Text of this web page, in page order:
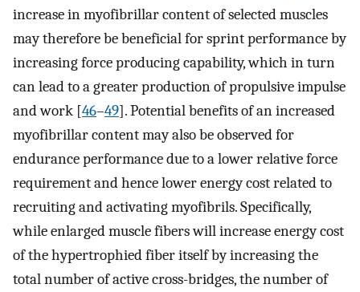
increase in myofibrillar content of selected muscles
may therefore be beneficial for sprint performance by
increasing force producing capability, which in turn
can lead to a greater production of propulsive impulse
and work [46–49]. Potential benefits of an increased
myofibrillar content may also be observed for
endurance performance due to a lower relative force
requirement and hence lower energy cost related to
recruiting and activating myofibrils. Specifically,
while enlarged muscle fibers will increase energy cost
of the hypertrophied fiber itself by increasing the
total number of active cross-bridges, the number of